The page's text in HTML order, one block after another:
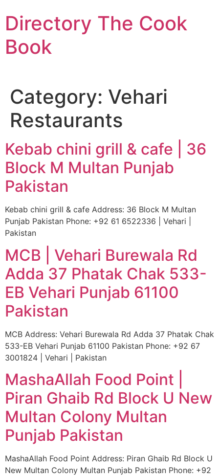
to
content
Directory The Cook
Book
Category: Vehari
Restaurants
Kebab chini grill & cafe | 36
Block M Multan Punjab
Pakistan
Kebab chini grill & cafe Address: 36 Block M Multan
Punjab Pakistan Phone: +92 61 6522336 | Vehari |
Pakistan
MCB | Vehari Burewala Rd
Adda 37 Phatak Chak 533-
EB Vehari Punjab 61100
Pakistan
MCB Address: Vehari Burewala Rd Adda 37 Phatak Chak
533-EB Vehari Punjab 61100 Pakistan Phone: +92 67
3001824 | Vehari | Pakistan
MashaAllah Food Point |
Piran Ghaib Rd Block U New
Multan Colony Multan
Punjab Pakistan
MashaAllah Food Point Address: Piran Ghaib Rd Block U
New Multan Colony Multan Punjab Pakistan Phone: +92